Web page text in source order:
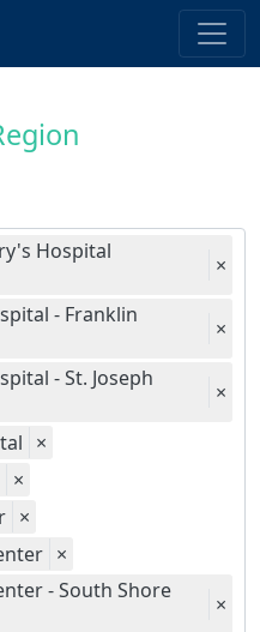
Hospital
×
- Franklin
×
- St. Joseph
×
×
×
×
×
- South Shore
×